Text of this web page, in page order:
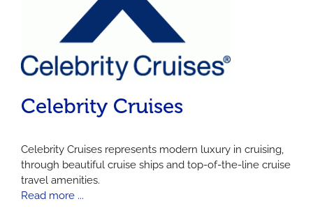
Celebrity Cruises
Celebrity Cruises represents modern luxury in cruising,
through beautiful cruise ships and top-of-the-line cruise
travel amenities.
Read more ...